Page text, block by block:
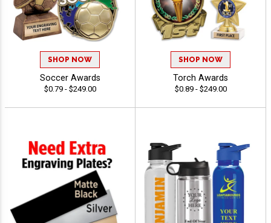
SHOP NOW
Soccer Awards
$0.79 - $249.00
SHOP NOW
Torch Awards
$0.89 - $249.00